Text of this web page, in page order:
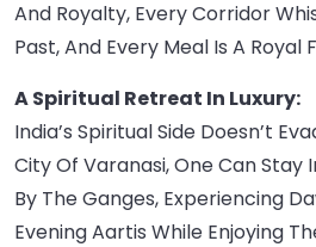
And Royalty, Every Corridor
Past, And Every Meal Is A Royal
A Spiritual Retreat In Luxury:
India’s Spiritual Side Doesn’t
City Of Varanasi, One Can Stay
By The Ganges, Experiencing
Evening Aartis While Enjoying